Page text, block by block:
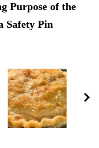
Purpose of the
Safety Pin